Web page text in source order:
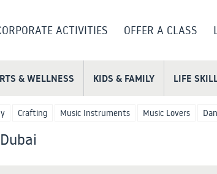
ACTIVITIES OFFER A CLASS
& WELLNESS KIDS & FAMILY LIFE
Crafting Music Instruments Music Lovers